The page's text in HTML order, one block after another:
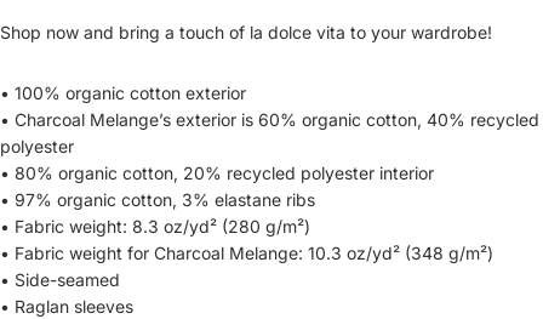
Shop now and bring a touch of la dolce vita to your wardrobe!
• 100% organic cotton exterior
• Charcoal Melange’s exterior is 60% organic cotton, 40% recycled
polyester
• 80% organic cotton, 20% recycled polyester interior
• 97% organic cotton, 3% elastane ribs
• Fabric weight: 8.3 oz/yd² (280 g/m²)
• Fabric weight for Charcoal Melange: 10.3 oz/yd² (348 g/m²)
• Side-seamed
• Raglan sleeves